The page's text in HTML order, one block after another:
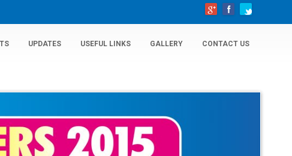
UPDATES USEFUL LINKS GALLERY CONTACT US